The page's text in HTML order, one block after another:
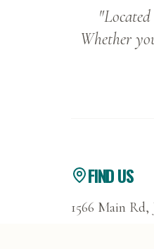
Whether
FIND US
1566 Main Rd,